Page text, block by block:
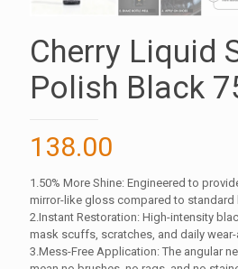
Cherry Liquid
Polish Black
138.00
1.50% More Shine: Engineered to
mirror-like gloss compared to standard
2.Instant Restoration: High-intensity
mask scuffs, scratches, and daily wear-
3.Mess-Free Application: The angular